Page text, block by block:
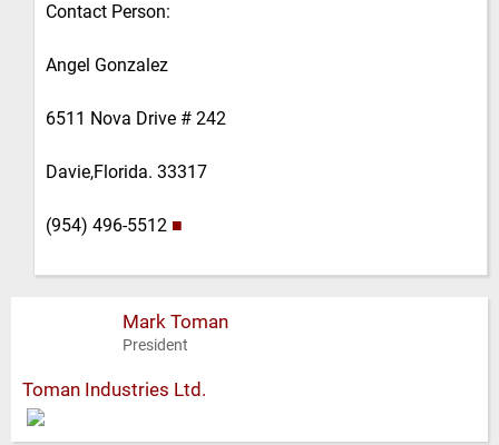
Contact Person:
Angel Gonzalez
6511 Nova Drive # 242
Davie,Florida. 33317
(954) 496-5512 ■
Mark Toman
President
Toman Industries Ltd.